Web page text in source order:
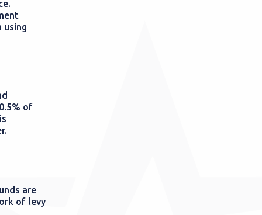
using
of
are
of levy